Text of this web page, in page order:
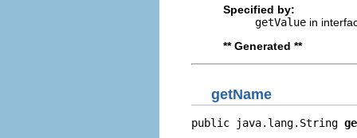
Specified by:
getValue in
** Generated **
getName
public java.lang.String